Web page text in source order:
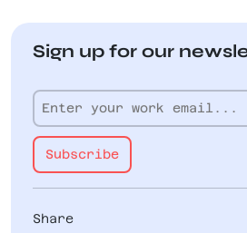
Sign up for our
Share